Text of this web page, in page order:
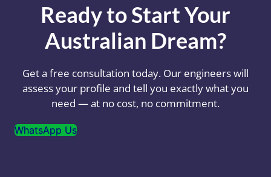
Ready to Start Your
Australian Dream?
Get a free consultation today. Our engineers will
assess your profile and tell you exactly what you
need — at no cost, no commitment.
WhatsApp Us